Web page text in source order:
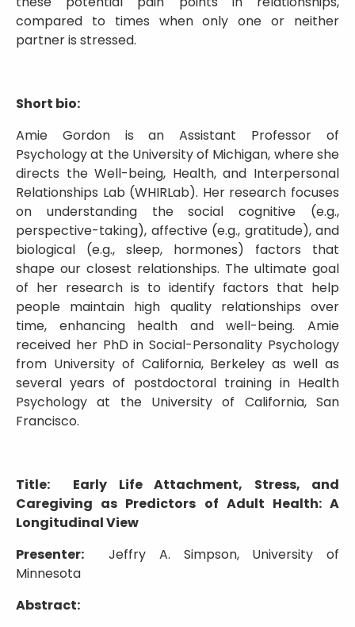
compared to times when only one or neither
partner is stressed.
Short bio:
Amie Gordon is an Assistant Professor of
Psychology at the University of Michigan, where she
directs the Well-being, Health, and Interpersonal
Relationships Lab (WHIRLab). Her research focuses
on understanding the social cognitive (e.g.,
perspective-taking), affective (e.g., gratitude), and
biological (e.g., sleep, hormones) factors that
shape our closest relationships. The ultimate goal
of her research is to identify factors that help
people maintain high quality relationships over
time, enhancing health and well-being. Amie
received her PhD in Social-Personality Psychology
from University of California, Berkeley as well as
several years of postdoctoral training in Health
Psychology at the University of California, San
Francisco.
Title: Early Life Attachment, Stress, and
Caregiving as Predictors of Adult Health: A
Longitudinal View
Presenter:Jeffry A. Simpson, University of
Minnesota
Abstract: